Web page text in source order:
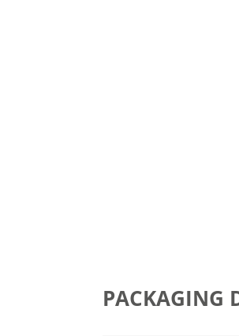
PACKAGING